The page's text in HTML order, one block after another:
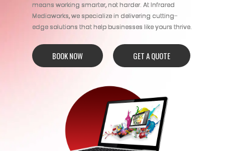
means working smarter, not harder. At Infrared
Mediaworks, we specialize in delivering cutting-
edge solutions that help businesses like yours thrive.
BOOK NOW GET A QUOTE